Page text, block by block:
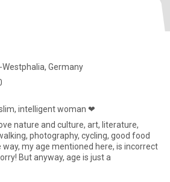
Germany
intelligent woman ❤
nature and culture, art, literature,
photography, cycling, good food
But anyway, age is just a